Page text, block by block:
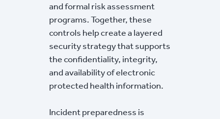
and formal risk assessment
programs. Together, these
controls help create a layered
security strategy that supports
the confidentiality, integrity,
and availability of electronic
protected health information.
Incident preparedness is